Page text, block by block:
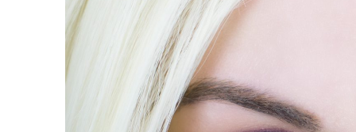
Blue
contact
lenses
Review